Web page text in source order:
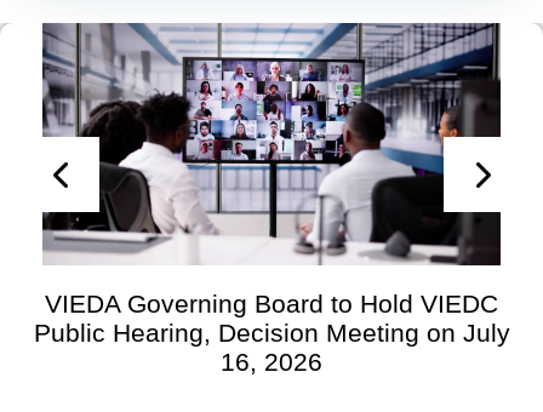
VIEDA Governing Board to Hold VIEDC
Public Hearing, Decision Meeting on July
16, 2026